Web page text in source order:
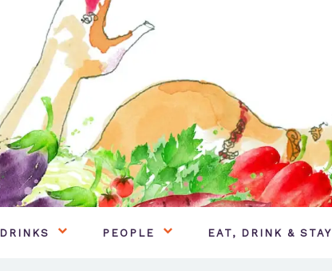
DRINKS PEOPLE EAT, DRINK & STAY